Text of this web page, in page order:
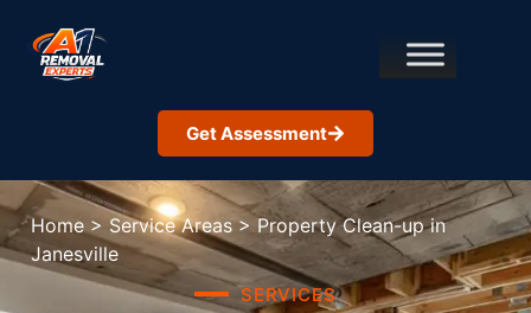
Get Assessment
Home > Service Areas > Property Clean-up in
Janesville
SERVICES